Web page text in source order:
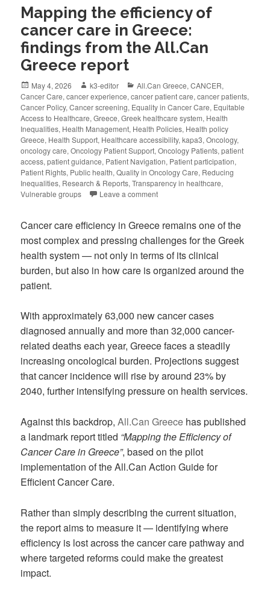
Mapping the efficiency of
cancer care in Greece:
findings from the All.Can
Greece report
May 4, 2026 k3-editor All.Can Greece,CANCER,
Cancer Care,cancer experience,cancer patient care,cancer patients,
Cancer Policy,Cancer screening, Equality in Cancer Care, Equitable
Access to Healthcare,Greece,Greek healthcare system, Health
Inequalities, Health Management, Health Policies, Health policy
Greece, Health Support, Healthcare accessibility,kapa3,Oncology,
oncology care,Oncology Patient Support,Oncology Patients,patient
access,patient guidance, Patient Navigation, Patient participation,
Patient Rights, Public health,Quality in Oncology Care, Reducing
Inequalities, Research & Reports,Transparency in healthcare,
Vulnerable groups
Leave a comment
Cancer care efficiency in Greece remains one of the
most complex and pressing challenges for the Greek
health system — not only in terms of its clinical
burden, but also in how care is organized around the
patient.
With approximately 63,000 new cancer cases
diagnosed annually and more than 32,000 cancer-
related deaths each year, Greece faces a steadily
increasing oncological burden. Projections suggest
that cancer incidence will rise by around 23% by
2040, further intensifying pressure on health services.
Against this backdrop,All.Can Greece has published
a landmark report titled “Mapping the Efficiency of
Cancer Care in Greece”, based on the pilot
implementation of the All.Can Action Guide for
Efficient Cancer Care.
Rather than simply describing the current situation,
the report aims to measure it — identifying where
efficiency is lost across the cancer care pathway and
where targeted reforms could make the greatest
impact.